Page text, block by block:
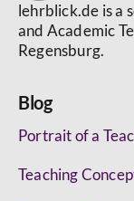
lehrblick.de is a
and Academic
Regensburg.
Blog
Portrait of a
Teaching